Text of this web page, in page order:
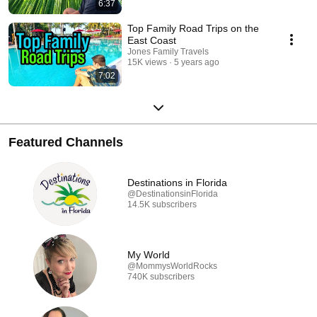
6:37
7:02
Top Family Road Trips on the
East Coast
Jones Family Travels
15K views
5 years ago
Featured Channels
Destinations in Florida
@DestinationsinFlorida
14.5K subscribers
My World
@MommysWorldRocks
740K subscribers